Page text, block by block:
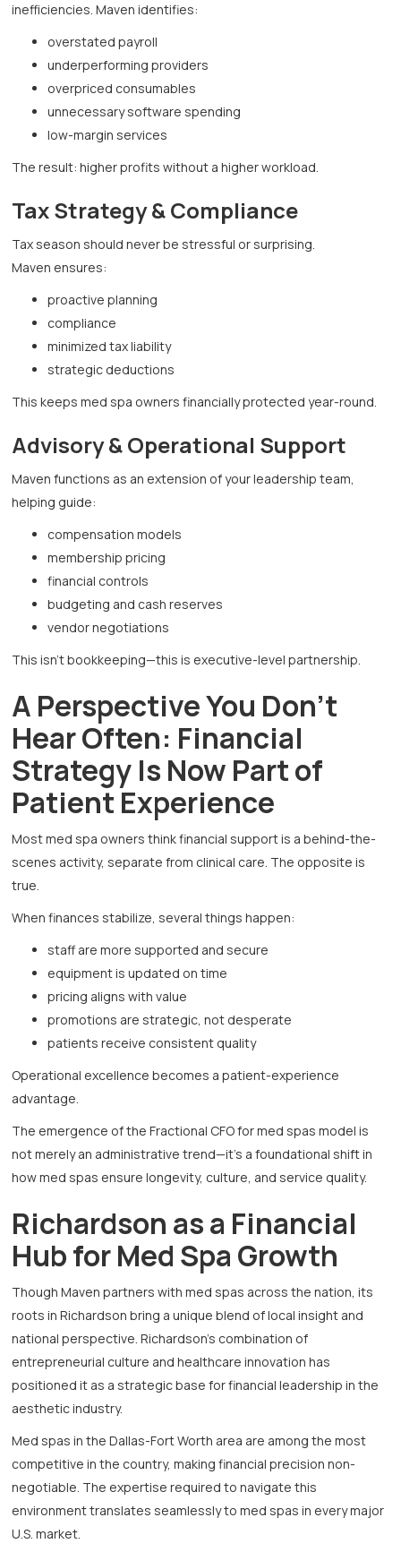
inefficiencies. Maven identifies:
overstated payroll
underperforming providers
overpriced consumables
unnecessary software spending
low-margin services
The result: higher profits without a higher workload.
Tax Strategy & Compliance
Tax season should never be stressful or surprising.
Maven ensures:
proactive planning
compliance
minimized tax liability
strategic deductions
This keeps med spa owners financially protected year-round.
Advisory & Operational Support
Maven functions as an extension of your leadership team,
helping guide:
compensation models
membership pricing
financial controls
budgeting and cash reserves
vendor negotiations
This isn’t bookkeeping—this is executive-level partnership.
A Perspective You Don’t
Hear Often: Financial
Strategy Is Now Part of
Patient Experience
Most med spa owners think financial support is a behind-the-
scenes activity, separate from clinical care. The opposite is
true.
When finances stabilize, several things happen:
staff are more supported and secure
equipment is updated on time
pricing aligns with value
promotions are strategic, not desperate
patients receive consistent quality
Operational excellence becomes a patient-experience
advantage.
The emergence of the Fractional CFO for med spas model is
not merely an administrative trend—it’s a foundational shift in
how med spas ensure longevity, culture, and service quality.
Richardson as a Financial
Hub for Med Spa Growth
Though Maven partners with med spas across the nation, its
roots in Richardson bring a unique blend of local insight and
national perspective. Richardson’s combination of
entrepreneurial culture and healthcare innovation has
positioned it as a strategic base for financial leadership in the
aesthetic industry.
Med spas in the Dallas-Fort Worth area are among the most
competitive in the country, making financial precision non-
negotiable. The expertise required to navigate this
environment translates seamlessly to med spas in every major
U.S. market.